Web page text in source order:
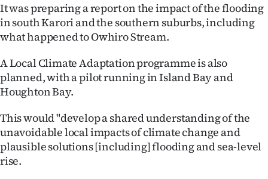
It was preparing a report on the impact of the flooding
in south Karori and the southern suburbs, including
what happened to Owhiro Stream.
A Local Climate Adaptation programme is also
planned, with a pilot running in Island Bay and
Houghton Bay.
This would "develop a shared understanding of the
unavoidable local impacts of climate change and
plausible solutions [including] flooding and sea-level
rise.